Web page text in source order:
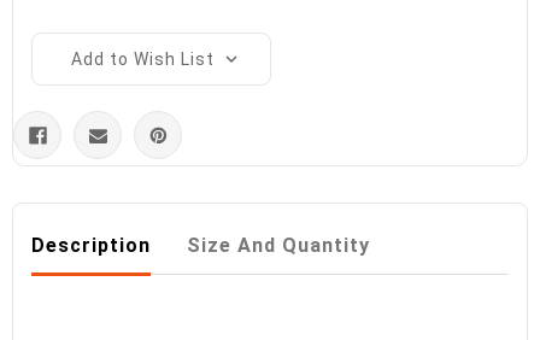
Add to Wish List
Description Size And Quantity